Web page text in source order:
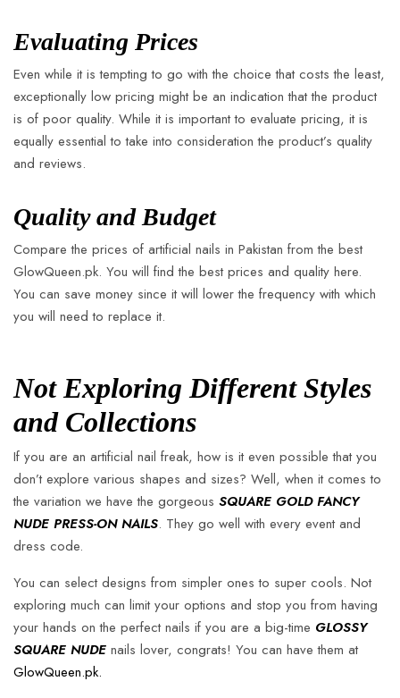
Evaluating Prices
Even while it is tempting to go with the choice that costs the least,
exceptionally low pricing might be an indication that the product
is of poor quality. While it is important to evaluate pricing, it is
equally essential to take into consideration the product’s quality
and reviews.
Quality and Budget
Compare the prices of artificial nails in Pakistan from the best
GlowQueen.pk. You will find the best prices and quality here.
You can save money since it will lower the frequency with which
you will need to replace it.
Not Exploring Different Styles
and Collections
If you are an artificial nail freak, how is it even possible that you
don’t explore various shapes and sizes? Well, when it comes to
the variation we have the gorgeous SQUARE GOLD FANCY
NUDE PRESS-ON NAILS. They go well with every event and
dress code.
You can select designs from simpler ones to super cools. Not
exploring much can limit your options and stop you from having
your hands on the perfect nails if you are a big-time GLOSSY
SQUARE NUDE nails lover, congrats! You can have them at
GlowQueen.pk.